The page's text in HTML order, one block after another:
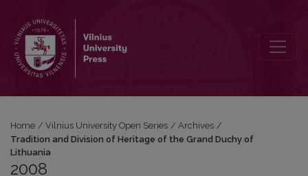
Home / Vilnius University Open Series / Archives /
Tradition and Division of Heritage of the Grand Duchy of
Lithuania
2008